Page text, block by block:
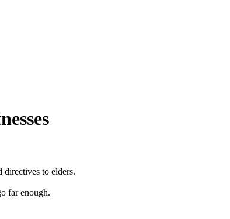
directives to elders.
far enough.